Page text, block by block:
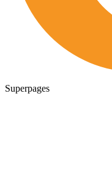
Superpages